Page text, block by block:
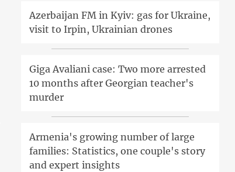
Azerbaijan FM in Kyiv: gas for Ukraine,
visit to Irpin, Ukrainian drones
Giga Avaliani case: Two more arrested
10 months after Georgian teacher's
murder
Armenia's growing number of large
families: Statistics, one couple's story
and expert insights